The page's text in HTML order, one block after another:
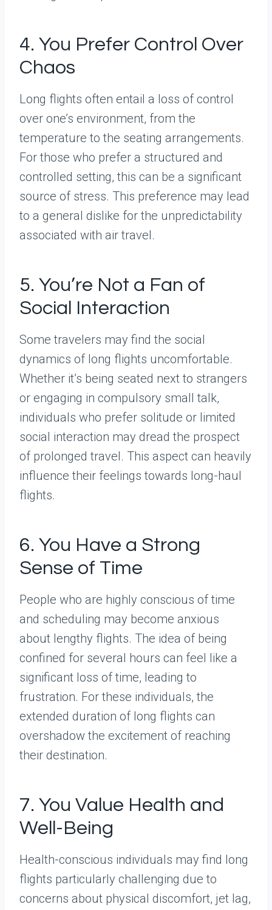
4. You Prefer Control Over
Chaos
Long flights often entail a loss of control
over one’s environment, from the
temperature to the seating arrangements.
For those who prefer a structured and
controlled setting, this can be a significant
source of stress. This preference may lead
to a general dislike for the unpredictability
associated with air travel.
5. You’re Not a Fan of
Social Interaction
Some travelers may find the social
dynamics of long flights uncomfortable.
Whether it’s being seated next to strangers
or engaging in compulsory small talk,
individuals who prefer solitude or limited
social interaction may dread the prospect
of prolonged travel. This aspect can heavily
influence their feelings towards long-haul
flights.
6. You Have a Strong
Sense of Time
People who are highly conscious of time
and scheduling may become anxious
about lengthy flights. The idea of being
confined for several hours can feel like a
significant loss of time, leading to
frustration. For these individuals, the
extended duration of long flights can
overshadow the excitement of reaching
their destination.
7. You Value Health and
Well-Being
Health-conscious individuals may find long
flights particularly challenging due to
concerns about physical discomfort, jet lag,